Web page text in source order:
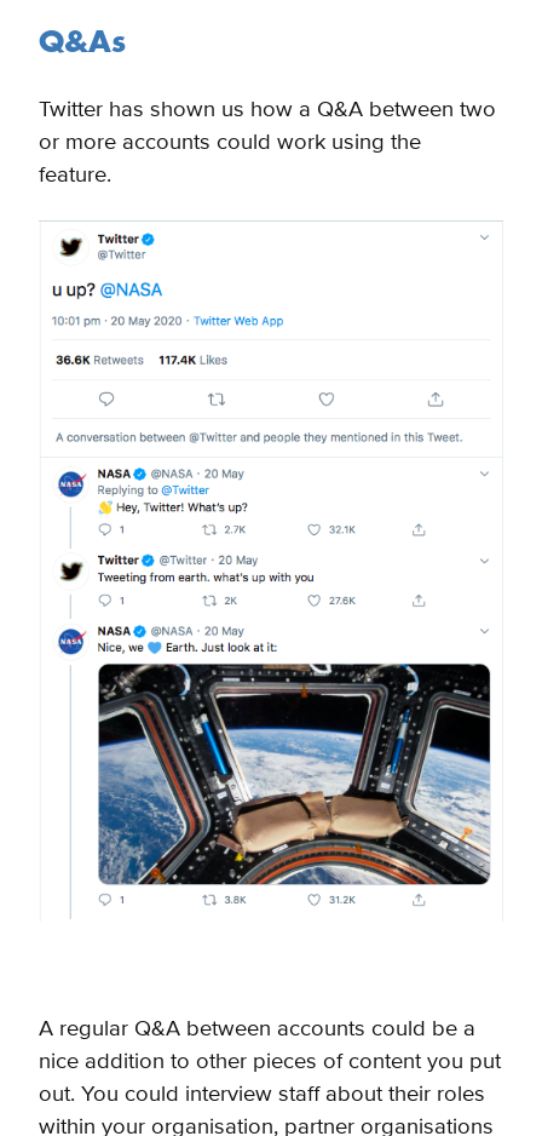
Q&As
Twitter has shown us how a Q&A between two
or more accounts could work using the
feature.
A regular Q&A between accounts could be a
nice addition to other pieces of content you put
out. You could interview staff about their roles
within your organisation, partner organisations